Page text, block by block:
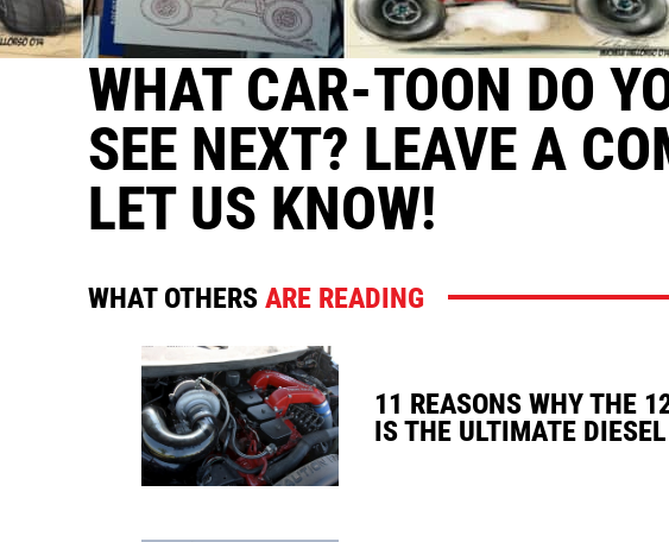
WHAT CAR-TOON DO
SEE NEXT? LEAVE A
LET US KNOW!
WHAT OTHERSARE READING
11 REASONS WHY THE
IS THE ULTIMATE